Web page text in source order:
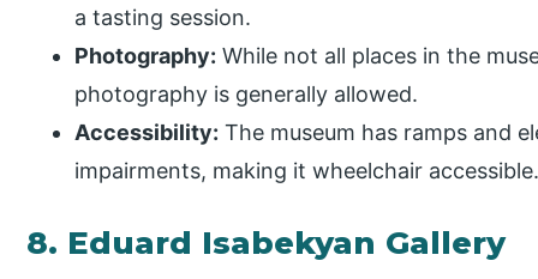
a tasting session.
Photography: While not all places in the
photography is generally allowed.
Accessibility: The museum has ramps and
impairments, making it wheelchair
8. Eduard Isabekyan Gallery